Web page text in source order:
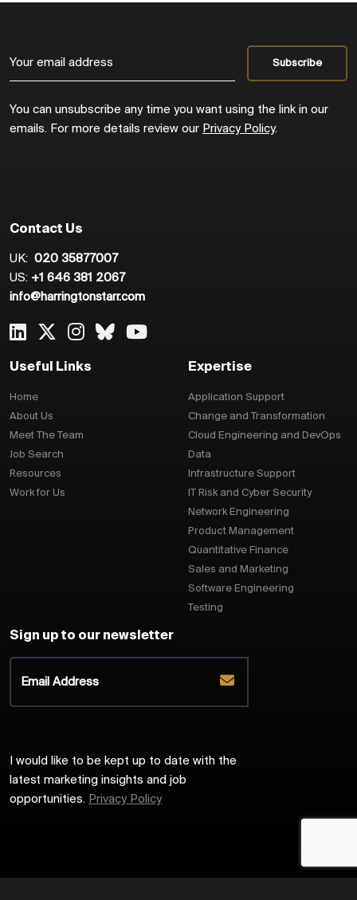
You can unsubscribe any time you want using the link in our
emails. For more details review our Privacy Policy.
Contact Us
UK: 020 35877007
US: +1 646 381 2067
info@harringtonstarr.com
Useful Links
Home
About Us
Meet The Team
Job Search
Resources
Work for Us
Expertise
Application Support
Change and Transformation
Cloud Engineering and DevOps
Data
Infrastructure Support
IT Risk and Cyber Security
Network Engineering
Product Management
Quantitative Finance
Sales and Marketing
Software Engineering
Testing
Sign up to our newsletter
I would like to be kept up to date with the
latest marketing insights and job
opportunities. Privacy Policy